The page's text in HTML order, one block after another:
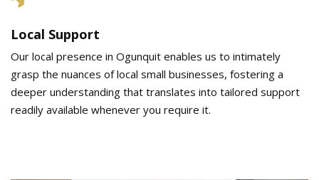
Local Support
Our local presence in Ogunquit enables us to intimately
grasp the nuances of local small businesses, fostering a
deeper understanding that translates into tailored support
readily available whenever you require it.